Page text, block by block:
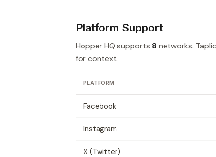
Platform Support
Hopper HQ supports 8 networks.
for context.
PLATFORM
Facebook
Instagram
X (Twitter)